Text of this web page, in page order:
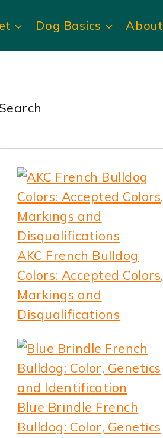
Dog Basics About
Search
AKC French Bulldog
Colors: Accepted Colors,
Markings and
Disqualifications
Blue Brindle French
Bulldog: Color, Genetics